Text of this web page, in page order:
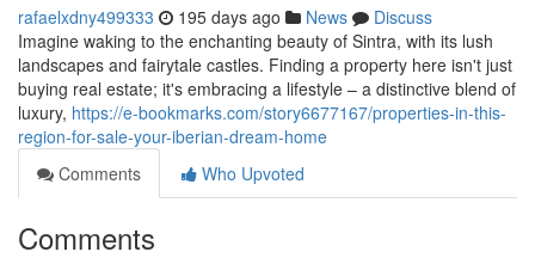
rafaelxdny499333 195 days ago News
Discuss
Imagine waking to the enchanting beauty of Sintra, with its lush
landscapes and fairytale castles. Finding a property here isn't just
buying real estate; it's embracing a lifestyle – a distinctive blend of
luxury, https://e-bookmarks.com/story6677167/properties-in-this-
region-for-sale-your-iberian-dream-home
Comments
Who Upvoted
Comments